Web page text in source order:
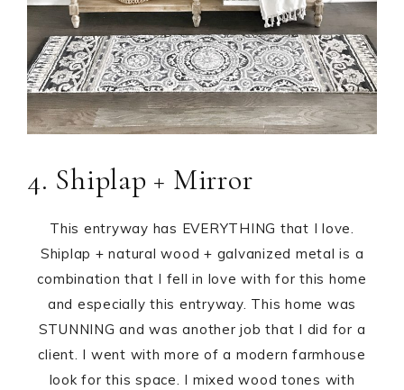
4. Shiplap + Mirror
This entryway has EVERYTHING that I love.
Shiplap + natural wood + galvanized metal is a
combination that I fell in love with for this home
and especially this entryway. This home was
STUNNING and was another job that I did for a
client. I went with more of a modern farmhouse
look for this space. I mixed wood tones with